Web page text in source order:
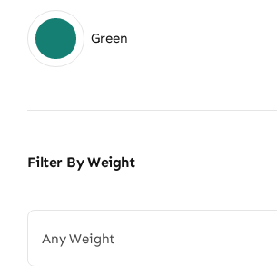
Green
Filter By Weight
Any Weight